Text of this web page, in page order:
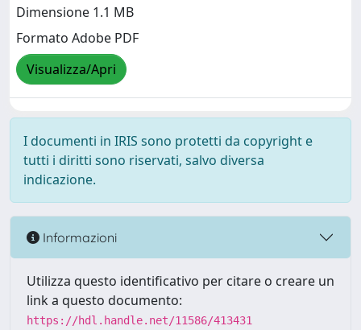
Dimensione 1.1 MB
Formato Adobe PDF
Visualizza/Apri
I documenti in IRIS sono protetti da copyright e
tutti i diritti sono riservati, salvo diversa
indicazione.
Informazioni
Utilizza questo identificativo per citare o creare un
link a questo documento:
https://hdl.handle.net/11586/413431